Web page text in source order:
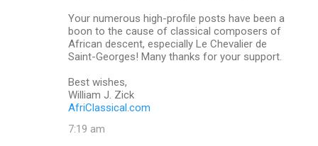
Your numerous high-profile posts have been a
boon to the cause of classical composers of
African descent, especially Le Chevalier de
Saint-Georges! Many thanks for your support.
Best wishes,
William J. Zick
AfriClassical.com
7:19 am